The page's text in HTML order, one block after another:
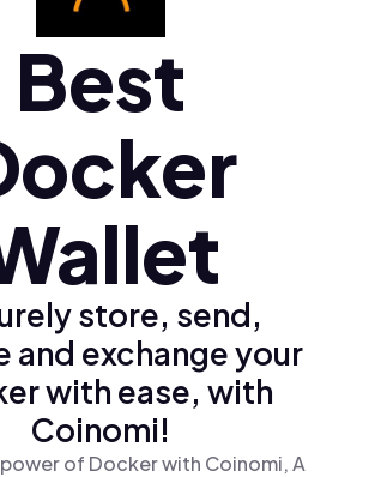
Best
store, send,
and exchange your
with ease, with
Coinomi!
of Docker with Coinomi, A